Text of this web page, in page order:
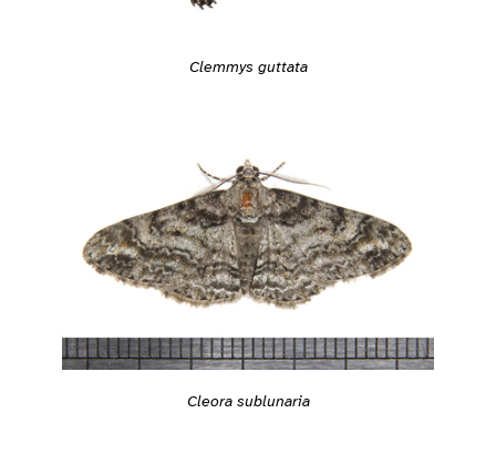
Clemmys guttata
Cleora sublunaria